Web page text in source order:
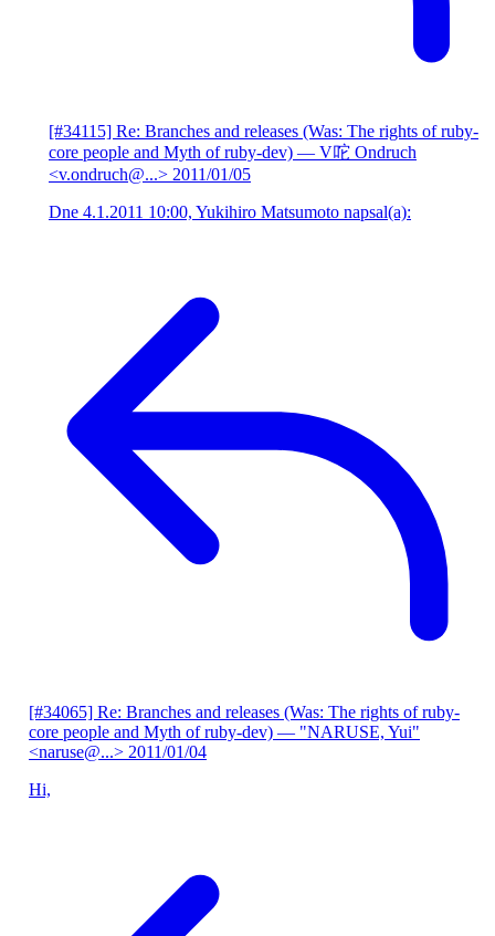
[#34115] Re: Branches and releases (Was: The rights of ruby-
core people and Myth of ruby-dev) — V咜 Ondruch
<v.ondruch@...> 2011/01/05
Dne 4.1.2011 10:00, Yukihiro Matsumoto napsal(a):
[#34065] Re: Branches and releases (Was: The rights of ruby-
core people and Myth of ruby-dev) — "NARUSE, Yui"
<naruse@...> 2011/01/04
Hi,